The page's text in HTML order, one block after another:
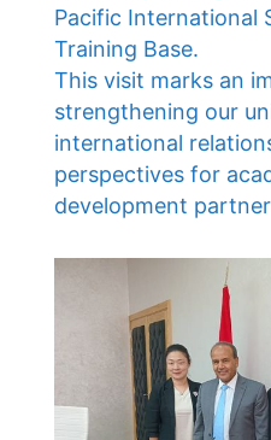
Pacific International
Training Base.
This visit marks an
strengthening our
international
perspectives for
development